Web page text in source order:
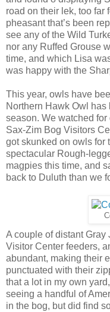
road on their lek, too far
pheasant that’s been
see any of the Wild
nor any Ruffed Grouse
time, and which Lisa
was happy with the
This year, owls have
Northern Hawk Owl has
season. We watched
Sax-Zim Bog Visitors
got skunked on owls for
spectacular Rough-
magpies this time, and
back to Duluth than we
A couple of distant
Visitor Center feeders,
abundant, making their
punctuated with their
that a lot in my own
seeing a handful of
in the bog, but did find